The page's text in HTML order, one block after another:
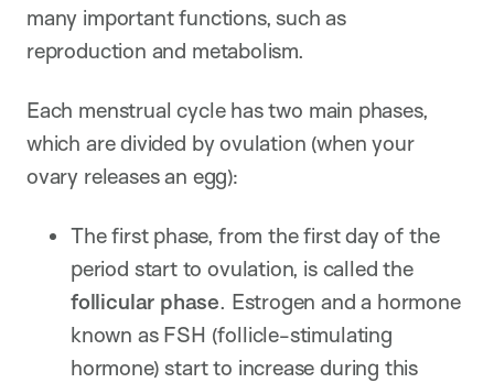
many important functions, such as
reproduction and metabolism.
Each menstrual cycle has two main phases,
which are divided by ovulation (when your
ovary releases an egg):
The first phase, from the first day of the
period start to ovulation, is called the
follicular phase. Estrogen and a hormone
known as FSH (follicle-stimulating
hormone) start to increase during this